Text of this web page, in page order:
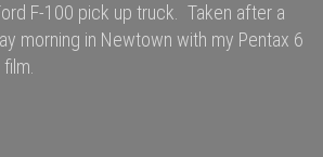
F-100 pick up truck. Taken after a
morning in Newtown with my Pentax 6